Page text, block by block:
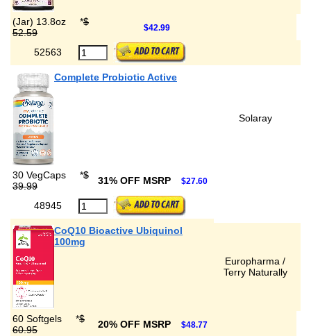
(Jar) 13.8oz *$
52.59
$42.99
52563
Complete Probiotic Active
Solaray
30 VegCaps *$
39.99
31% OFF MSRP $27.60
48945
CoQ10 Bioactive Ubiquinol
100mg
Europharma /
Terry Naturally
60 Softgels *$
60.95
20% OFF MSRP $48.77